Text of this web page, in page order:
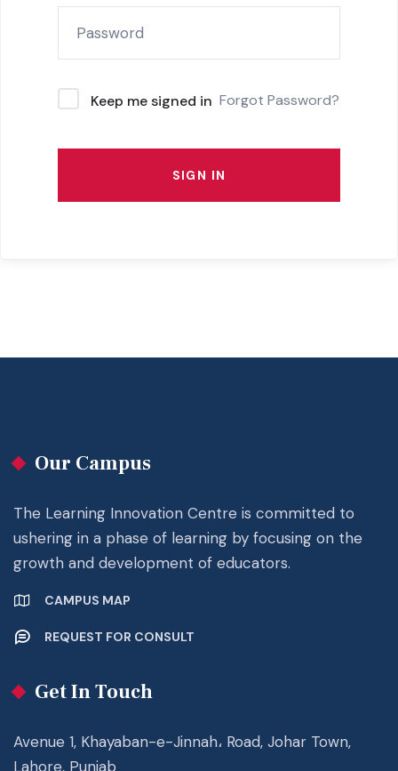
Keep me signed in Forgot Password?
SIGN IN
Our Campus
The Learning Innovation Centre is committed to
ushering in a phase of learning by focusing on the
growth and development of educators.
CAMPUS MAP
REQUEST FOR CONSULT
Get In Touch
Avenue 1, Khayaban-e-Jinnah، Road, Johar Town,
Lahore, Punjab